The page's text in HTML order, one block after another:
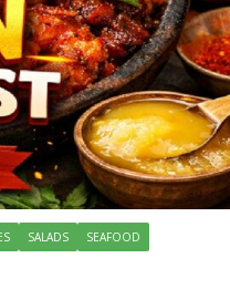
SALADS
SEAFOOD